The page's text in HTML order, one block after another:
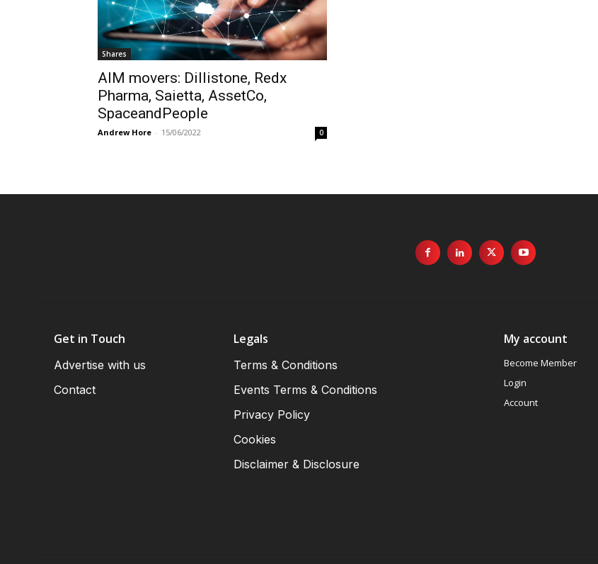
Shares
AIM movers: Dillistone, Redx
Pharma, Saietta, AssetCo,
SpaceandPeople
Andrew Hore - 15/06/2022 0
Get in Touch
Advertise with us
Contact
Legals
Terms & Conditions
Events Terms & Conditions
Privacy Policy
Cookies
Disclaimer & Disclosure
My account
Become Member
Login
Account